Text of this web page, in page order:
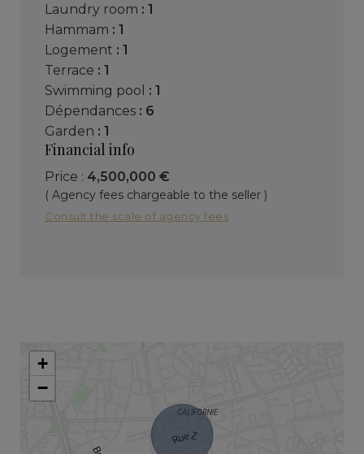
laundry room : 1
hammam : 1
logement : 1
terrace : 1
swimming pool : 1
dépendances : 6
garden : 1
Financial info
Price : 4,500,000 €
( Agency fees chargeable to the seller )
Consult the scale of agency fees
+
−